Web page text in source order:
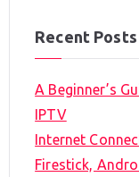
Recent Posts
A Beginner’s
IPTV
Internet
Firestick,